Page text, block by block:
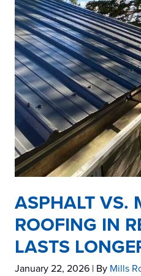
ASPHALT VS.
ROOFING IN
LASTS
January 22, 2026 | By Mills